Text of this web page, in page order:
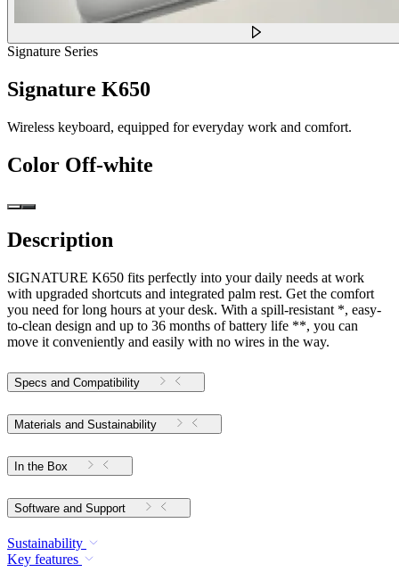
Signature Series
Signature K650
Wireless keyboard, equipped for everyday work and comfort.
Color Off-white
Description
SIGNATURE K650 fits perfectly into your daily needs at work
with upgraded shortcuts and integrated palm rest. Get the comfort
you need for long hours at your desk. With a spill-resistant *, easy-
to-clean design and up to 36 months of battery life **, you can
move it conveniently and easily with no wires in the way.
Specs and Compatibility
Materials and Sustainability
In the Box
Software and Support
Sustainability
Key features